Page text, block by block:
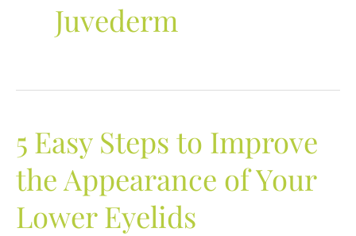
Juvederm
5 Easy Steps to Improve
the Appearance of Your
Lower Eyelids